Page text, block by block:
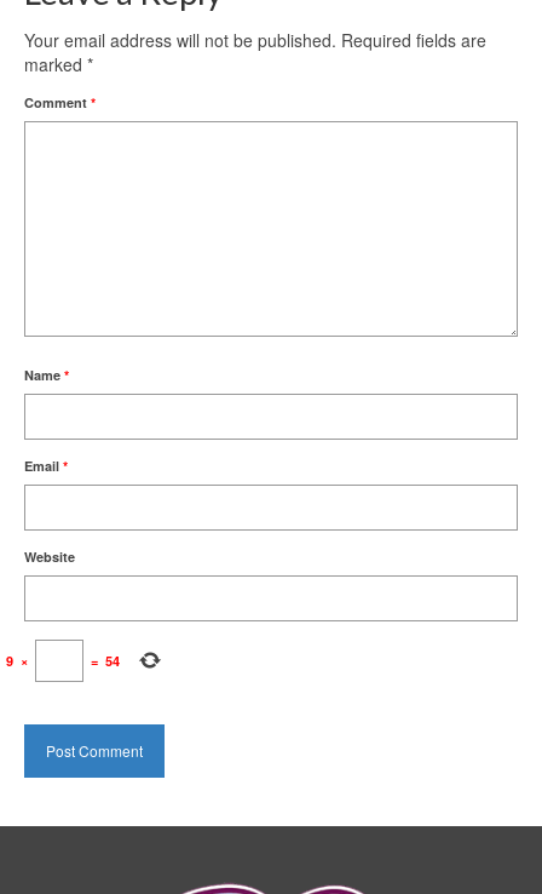
Your email address will not be published. Required fields are
marked *
Comment *
Name *
Email *
Website
9 × = 54